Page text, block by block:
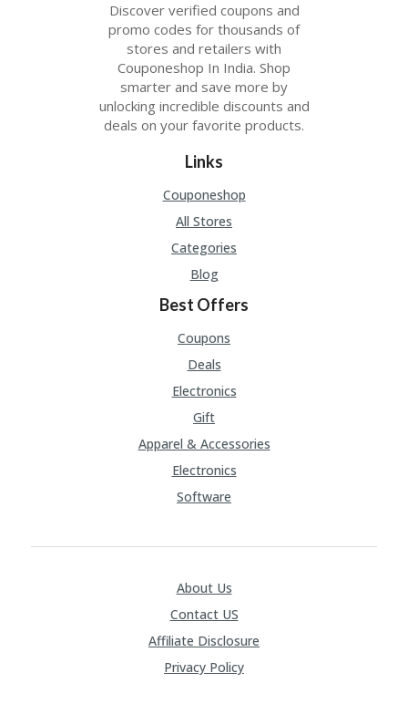
Discover verified coupons and
promo codes for thousands of
stores and retailers with
Couponeshop In India. Shop
smarter and save more by
unlocking incredible discounts and
deals on your favorite products.
Links
Couponeshop
All Stores
Categories
Blog
Best Offers
Coupons
Deals
Electronics
Gift
Apparel & Accessories
Electronics
Software
About Us
Contact US
Affiliate Disclosure
Privacy Policy